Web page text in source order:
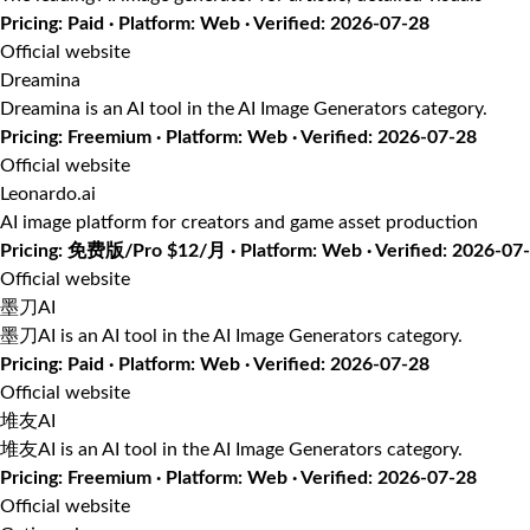
Pricing: Paid · Platform: Web · Verified: 2026-07-28
Official website
Dreamina
Dreamina is an AI tool in the AI Image Generators category.
Pricing: Freemium · Platform: Web · Verified: 2026-07-28
Official website
Leonardo.ai
AI image platform for creators and game asset production
Pricing: 免费版/Pro $12/月 · Platform: Web · Verified: 2026-
Official website
墨刀AI
墨刀AI is an AI tool in the AI Image Generators category.
Pricing: Paid · Platform: Web · Verified: 2026-07-28
Official website
堆友AI
堆友AI is an AI tool in the AI Image Generators category.
Pricing: Freemium · Platform: Web · Verified: 2026-07-28
Official website